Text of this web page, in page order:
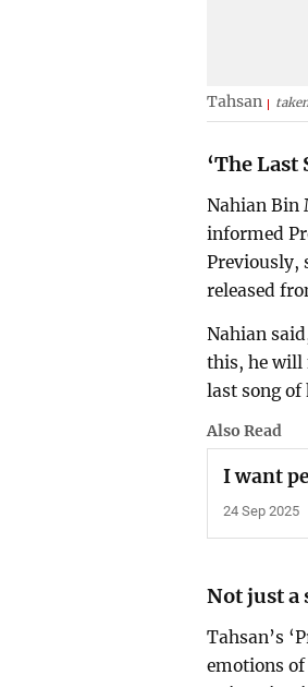
Tahsan
‘The Last
Nahian Bin
informed
Previously,
released
Nahian
this, he will
last song of
Also Read
I want
24 Sep 2025
Not just a
Tahsan’s
emotions